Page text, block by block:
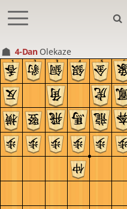
4-Dan Olekaze
6
5
4
3
2
1